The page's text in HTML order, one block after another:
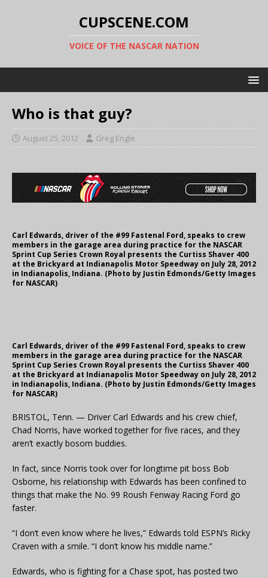
CUPSCENE.COM
VOICE OF THE NASCAR NATION
Who is that guy?
August 25, 2012 Greg Engle
Carl Edwards, driver of the #99 Fastenal Ford, speaks to crew
members in the garage area during practice for the NASCAR
Sprint Cup Series Crown Royal presents the Curtiss Shaver 400
at the Brickyard at Indianapolis Motor Speedway on July 28, 2012
in Indianapolis, Indiana. (Photo by Justin Edmonds/Getty Images
for NASCAR)
Carl Edwards, driver of the #99 Fastenal Ford, speaks to crew
members in the garage area during practice for the NASCAR
Sprint Cup Series Crown Royal presents the Curtiss Shaver 400
at the Brickyard at Indianapolis Motor Speedway on July 28, 2012
in Indianapolis, Indiana. (Photo by Justin Edmonds/Getty Images
for NASCAR)
BRISTOL, Tenn. — Driver Carl Edwards and his crew chief,
Chad Norris, have worked together for five races, and they
aren’t exactly bosom buddies.
In fact, since Norris took over for longtime pit boss Bob
Osborne, his relationship with Edwards has been confined to
things that make the No. 99 Roush Fenway Racing Ford go
faster.
“I don’t even know where he lives,” Edwards told ESPN’s Ricky
Craven with a smile. “I don’t know his middle name.”
Edwards, who is fighting for a Chase spot, has posted two